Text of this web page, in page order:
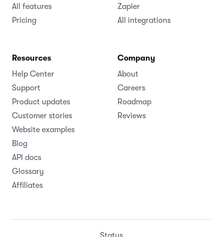
All features
Pricing
Zapier
All integrations
Resources
Help Center
Support
Product updates
Customer stories
Website examples
Blog
API docs
Glossary
Affiliates
Company
About
Careers
Roadmap
Reviews